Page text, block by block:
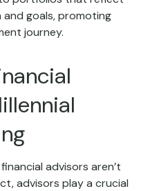
and goals, promoting
journey.
advisors aren’t
advisors play a crucial